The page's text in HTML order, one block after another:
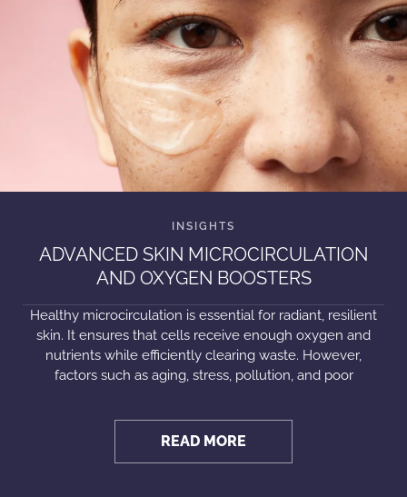
ADVANCED SKIN MICROCIRCULATION
AND OXYGEN BOOSTERS
Healthy microcirculation is essential for radiant, resilient
skin. It ensures that cells receive enough oxygen and
nutrients while efficiently clearing waste. However,
factors such as aging, stress, pollution, and poor
READ MORE